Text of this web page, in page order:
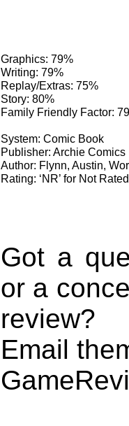
Graphics: 79%
Writing: 79%
Replay/Extras: 75%
Story: 80%
Family Friendly Factor:
System: Comic Book
Publisher: Archie Comics
Author: Flynn, Austin,
Rating: ‘NR’ for Not Rated
Got a
or a
review?
Email